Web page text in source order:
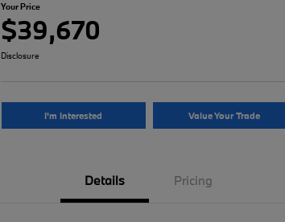
Your Price
$39,670
Disclosure
I'm Interested Value Your Trade
Details Pricing